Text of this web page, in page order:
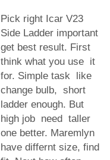
Pick right Icar V23
Side Ladder important
get best result. First
think what you use it
for. Simple task like
change bulb, short
ladder enough. But
high job need taller
one better. Maremlyn
have differnt size, find